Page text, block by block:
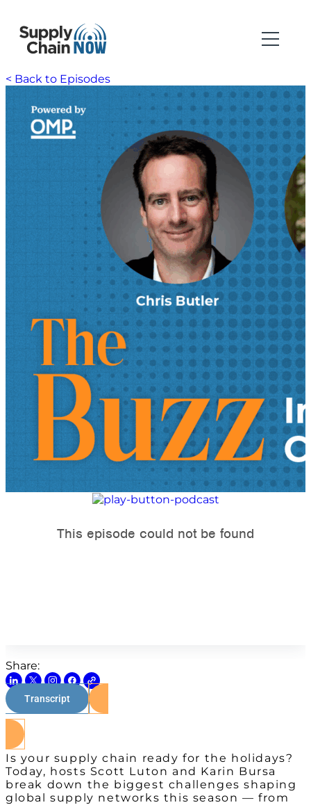
< Back to Episodes
Share:
Transcript
Is your supply chain ready for the holidays?
Today, hosts Scott Luton and Karin Bursa
break down the biggest challenges shaping
global supply networks this season — from